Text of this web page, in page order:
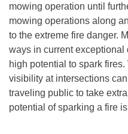
mowing operation until
mowing operations along
to the extreme fire danger.
ways in current
high potential to spark
visibility at intersections
traveling public to take
potential of sparking a fire